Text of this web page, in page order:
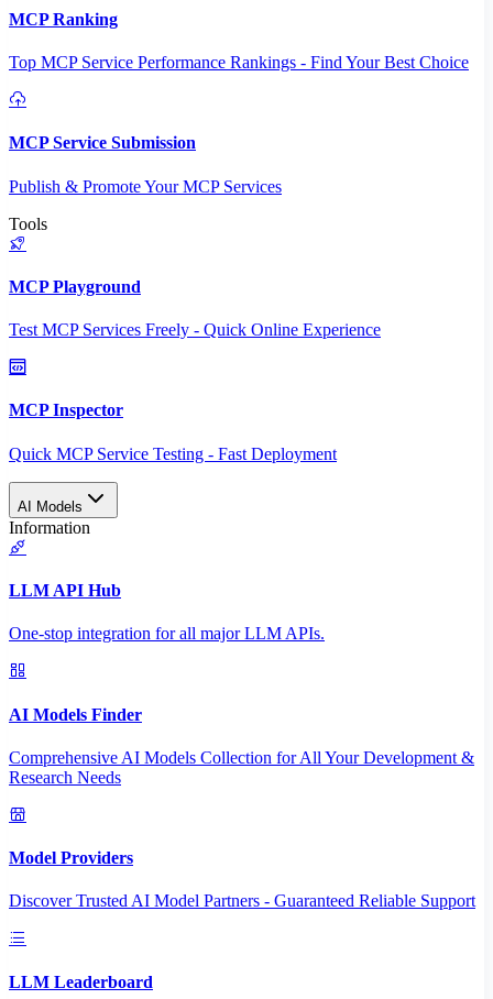
MCP Ranking
Top MCP Service Performance Rankings - Find Your Best Choice
MCP Service Submission
Publish & Promote Your MCP Services
Tools
MCP Playground
Test MCP Services Freely - Quick Online Experience
MCP Inspector
Quick MCP Service Testing - Fast Deployment
AI Models
Information
LLM API Hub
One-stop integration for all major LLM APIs.
AI Models Finder
Comprehensive AI Models Collection for All Your Development &
Research Needs
Model Providers
Discover Trusted AI Model Partners - Guaranteed Reliable Support
LLM Leaderboard